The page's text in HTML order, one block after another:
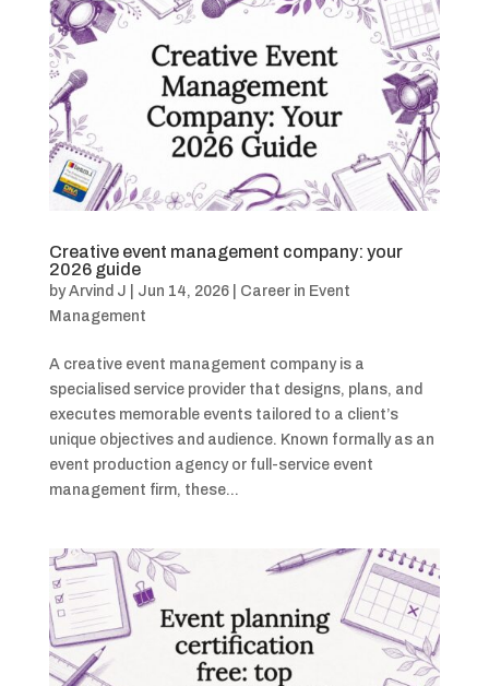
Creative event management company: your
2026 guide
byArvind J Jun 14, 2026| Career in Event
Management
A creative event management company is a
specialised service provider that designs, plans, and
executes memorable events tailored to a client’s
unique objectives and audience. Known formally as an
event production agency or full-service event
management firm, these...